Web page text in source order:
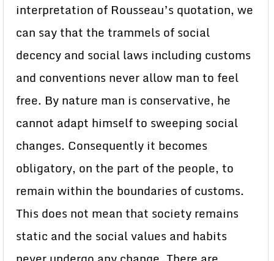
interpretation of Rousseau’s quotation, we
can say that the trammels of social
decency and social laws including customs
and conventions never allow man to feel
free. By nature man is conservative, he
cannot adapt himself to sweeping social
changes. Consequently it becomes
obligatory, on the part of the people, to
remain within the boundaries of customs.
This does not mean that society remains
static and the social values and habits